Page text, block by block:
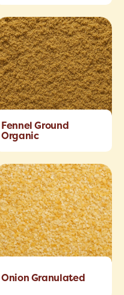
Fennel Ground
Organic
Onion Granulated